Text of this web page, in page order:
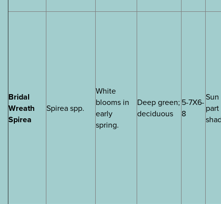
Bridal
Wreath
Spirea
Spirea spp.
White
blooms in
early
spring.
Deep green;
deciduous
5-7X6-
8
part